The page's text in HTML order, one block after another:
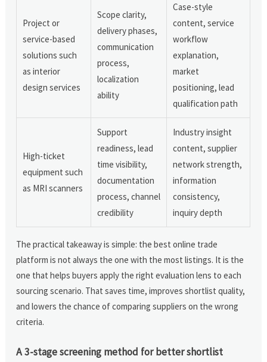
Project or
service-based
solutions such
as interior
design services
Scope clarity,
delivery phases,
communication
process,
localization
ability
Case-style
content, service
workflow
explanation,
market
positioning, lead
qualification path
High-ticket
equipment such
as MRI scanners
Support
readiness, lead
time visibility,
documentation
process, channel
credibility
Industry insight
content, supplier
network strength,
information
consistency,
inquiry depth
The practical takeaway is simple: the best online trade
platform is not always the one with the most listings. It is the
one that helps buyers apply the right evaluation lens to each
sourcing scenario. That saves time, improves shortlist quality,
and lowers the chance of comparing suppliers on the wrong
criteria.
A 3-stage screening method for better shortlist